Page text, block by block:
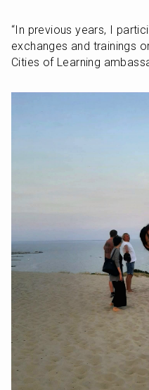
“In previous years, I
exchanges and trainings
Cities of Learning